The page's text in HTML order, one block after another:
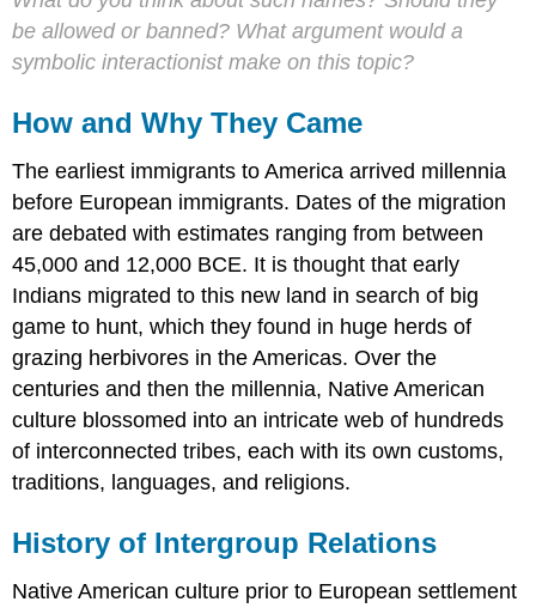
be allowed or banned? What argument would a
symbolic interactionist make on this topic?
How and Why They Came
The earliest immigrants to America arrived millennia
before European immigrants. Dates of the migration
are debated with estimates ranging from between
45,000 and 12,000 BCE. It is thought that early
Indians migrated to this new land in search of big
game to hunt, which they found in huge herds of
grazing herbivores in the Americas. Over the
centuries and then the millennia, Native American
culture blossomed into an intricate web of hundreds
of interconnected tribes, each with its own customs,
traditions, languages, and religions.
History of Intergroup Relations
Native American culture prior to European settlement